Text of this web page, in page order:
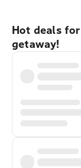
Hot deals
getaway!